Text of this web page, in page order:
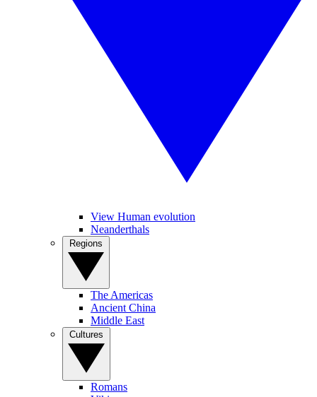
View Human evolution
Neanderthals
The Americas
Ancient China
Middle East
Romans